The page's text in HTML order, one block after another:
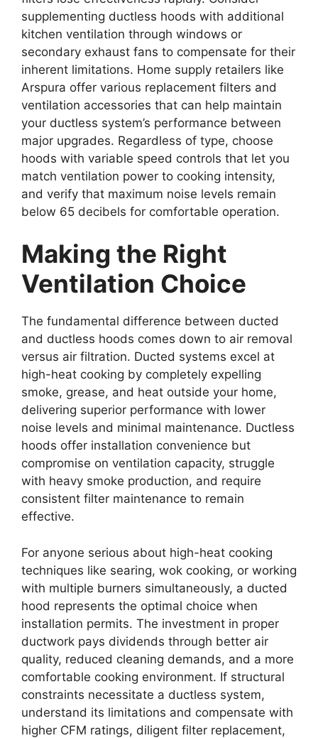
supplementing ductless hoods with additional
kitchen ventilation through windows or
secondary exhaust fans to compensate for their
inherent limitations. Home supply retailers like
Arspura offer various replacement filters and
ventilation accessories that can help maintain
your ductless system’s performance between
major upgrades. Regardless of type, choose
hoods with variable speed controls that let you
match ventilation power to cooking intensity,
and verify that maximum noise levels remain
below 65 decibels for comfortable operation.
Making the Right
Ventilation Choice
The fundamental difference between ducted
and ductless hoods comes down to air removal
versus air filtration. Ducted systems excel at
high-heat cooking by completely expelling
smoke, grease, and heat outside your home,
delivering superior performance with lower
noise levels and minimal maintenance. Ductless
hoods offer installation convenience but
compromise on ventilation capacity, struggle
with heavy smoke production, and require
consistent filter maintenance to remain
effective.
For anyone serious about high-heat cooking
techniques like searing, wok cooking, or working
with multiple burners simultaneously, a ducted
hood represents the optimal choice when
installation permits. The investment in proper
ductwork pays dividends through better air
quality, reduced cleaning demands, and a more
comfortable cooking environment. If structural
constraints necessitate a ductless system,
understand its limitations and compensate with
higher CFM ratings, diligent filter replacement,